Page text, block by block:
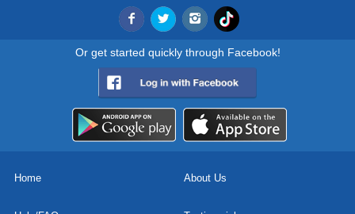
Or get started quickly through Facebook!
Home About Us